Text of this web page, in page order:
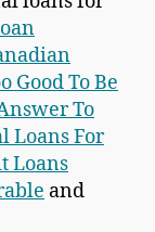
Good To Be
To
Loans For
Loans
and